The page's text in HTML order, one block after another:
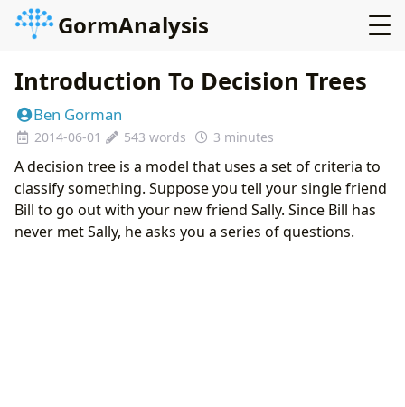
GormAnalysis
Introduction To Decision Trees
Ben Gorman
2014-06-01 543 words 3 minutes
A decision tree is a model that uses a set of criteria to
classify something. Suppose you tell your single friend
Bill to go out with your new friend Sally. Since Bill has
never met Sally, he asks you a series of questions.